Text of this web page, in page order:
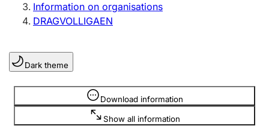
Sole proprietorship
Register, change, close
Clubs and associations
Register, change, close
Information on organisations
DRAGVOLLIGAEN
Dark theme
Download information
Show all information
Information is hidden